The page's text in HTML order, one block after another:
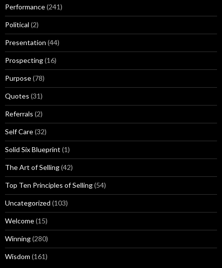
Performance(241)
Political (2)
Presentation (44)
Prospecting(16)
Purpose(78)
Quotes (31)
Referrals (2)
Self Care(32)
Solid Six Blueprint (1)
The Art of Selling(42)
Top Ten Principles of Selling(54)
Uncategorized (103)
Welcome(15)
Winning(280)
Wisdom (161)